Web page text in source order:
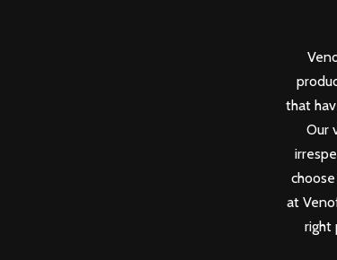
that
Our
at
right